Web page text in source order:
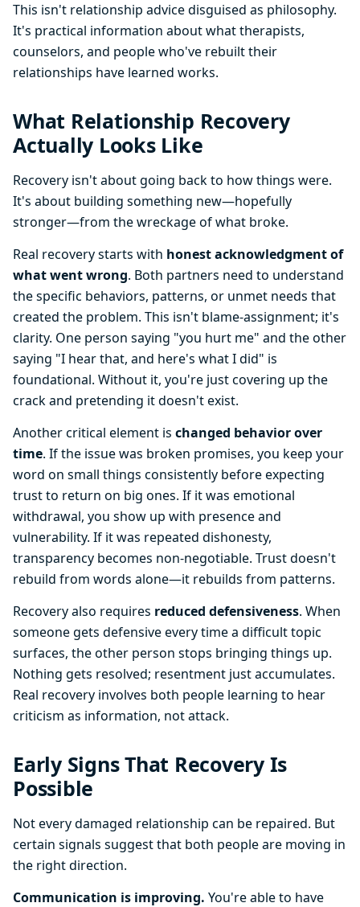
This isn't relationship advice disguised as philosophy.
It's practical information about what therapists,
counselors, and people who've rebuilt their
relationships have learned works.
What Relationship Recovery
Actually Looks Like
Recovery isn't about going back to how things were.
It's about building something new—hopefully
stronger—from the wreckage of what broke.
Real recovery starts with honest acknowledgment of
what went wrong. Both partners need to understand
the specific behaviors, patterns, or unmet needs that
created the problem. This isn't blame-assignment; it's
clarity. One person saying "you hurt me" and the other
saying "I hear that, and here's what I did" is
foundational. Without it, you're just covering up the
crack and pretending it doesn't exist.
Another critical element is changed behavior over
time. If the issue was broken promises, you keep your
word on small things consistently before expecting
trust to return on big ones. If it was emotional
withdrawal, you show up with presence and
vulnerability. If it was repeated dishonesty,
transparency becomes non-negotiable. Trust doesn't
rebuild from words alone—it rebuilds from patterns.
Recovery also requires reduced defensiveness. When
someone gets defensive every time a difficult topic
surfaces, the other person stops bringing things up.
Nothing gets resolved; resentment just accumulates.
Real recovery involves both people learning to hear
criticism as information, not attack.
Early Signs That Recovery Is
Possible
Not every damaged relationship can be repaired. But
certain signals suggest that both people are moving in
the right direction.
Communication is improving. You're able to have